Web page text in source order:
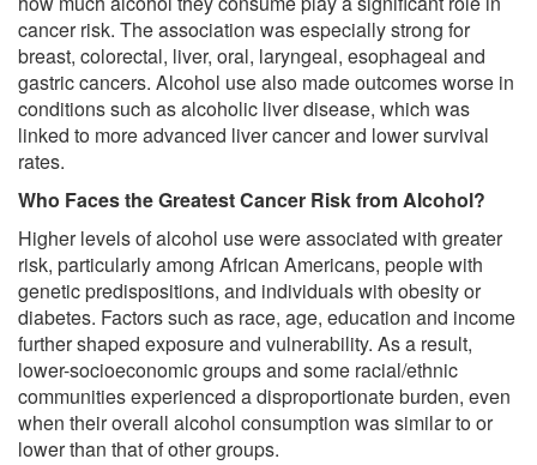
cancer risk. The association was especially strong for
breast, colorectal, liver, oral, laryngeal, esophageal and
gastric cancers. Alcohol use also made outcomes worse in
conditions such as alcoholic liver disease, which was
linked to more advanced liver cancer and lower survival
rates.
Who Faces the Greatest Cancer Risk from Alcohol?
Higher levels of alcohol use were associated with greater
risk, particularly among African Americans, people with
genetic predispositions, and individuals with obesity or
diabetes. Factors such as race, age, education and income
further shaped exposure and vulnerability. As a result,
lower-socioeconomic groups and some racial/ethnic
communities experienced a disproportionate burden, even
when their overall alcohol consumption was similar to or
lower than that of other groups.